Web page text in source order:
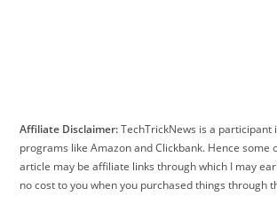
Affiliate Disclaimer:TechTrickNews is a participant
programs like Amazon and Clickbank. Hence some
article may be affiliate links through which I may
no cost to you when you purchased things through